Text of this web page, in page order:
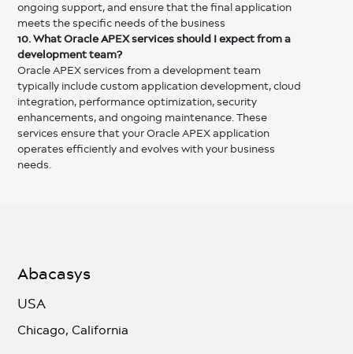
ongoing support, and ensure that the final application
meets the specific needs of the business
10. What Oracle APEX services should I expect from a
development team?
Oracle APEX services from a development team
typically include custom application development, cloud
integration, performance optimization, security
enhancements, and ongoing maintenance. These
services ensure that your Oracle APEX application
operates efficiently and evolves with your business
needs.
Abacasys
USA
Chicago, California